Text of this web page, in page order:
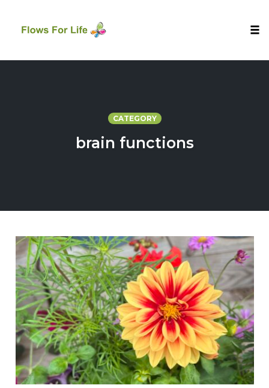
CATEGORY
brain functions